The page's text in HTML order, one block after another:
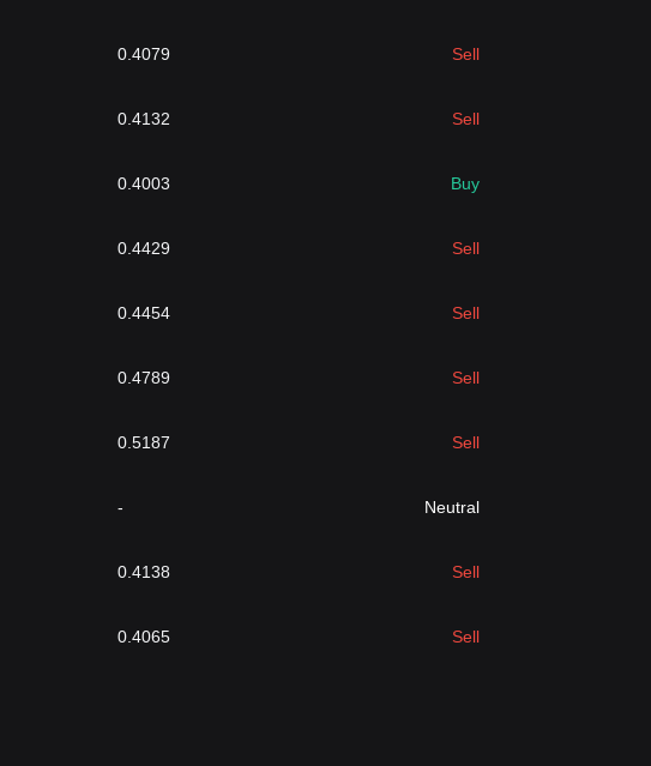
0.4079 Sell
0.4132 Sell
0.4003 Buy
0.4429 Sell
0.4454 Sell
0.4789 Sell
0.5187 Sell
- Neutral
0.4138 Sell
0.4065 Sell